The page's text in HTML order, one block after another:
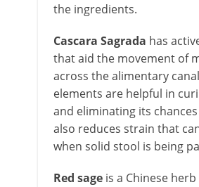
the ingredients.
Cascara Sagrada has
that aid the movement of
across the alimentary
elements are helpful in
and eliminating its
also reduces strain that
when solid stool is being
Red sage is a Chinese